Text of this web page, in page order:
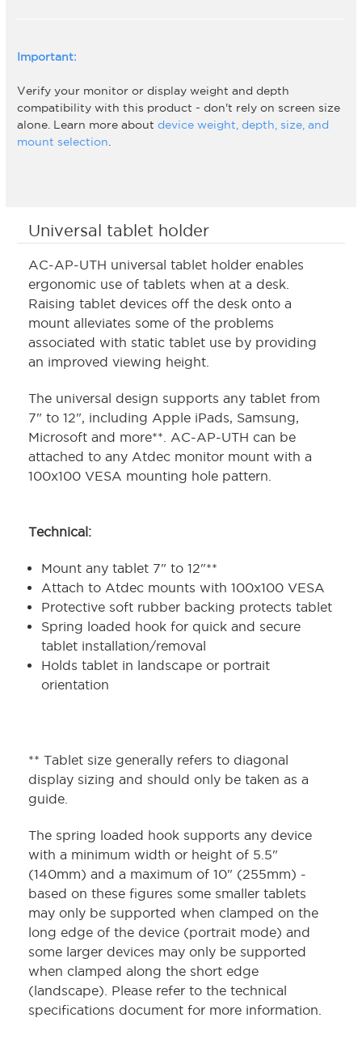
Universal tablet holder
AC-AP-UTH universal tablet holder enables
ergonomic use of tablets when at a desk.
Raising tablet devices off the desk onto a
mount alleviates some of the problems
associated with static tablet use by providing
an improved viewing height.
The universal design supports any tablet from
7" to 12", including Apple iPads, Samsung,
Microsoft and more**. AC-AP-UTH can be
attached to any Atdec monitor mount with a
100x100 VESA mounting hole pattern.
Technical:
Mount any tablet 7" to 12"**
Attach to Atdec mounts with 100x100 VESA
Protective soft rubber backing protects tablet
Spring loaded hook for quick and secure
tablet installation/removal
Holds tablet in landscape or portrait
orientation
** Tablet size generally refers to diagonal
display sizing and should only be taken as a
guide.
The spring loaded hook supports any device
with a minimum width or height of 5.5"
(140mm) and a maximum of 10" (255mm) -
based on these figures some smaller tablets
may only be supported when clamped on the
long edge of the device (portrait mode) and
some larger devices may only be supported
when clamped along the short edge
(landscape). Please refer to the technical
specifications document for more information.
Important:
Verify your monitor or display weight and depth
compatibility with this product - don't rely on screen size
alone. Learn more about device weight, depth, size, and
mount selection.